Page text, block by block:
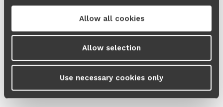
Allow all cookies
Allow selection
Use necessary cookies only